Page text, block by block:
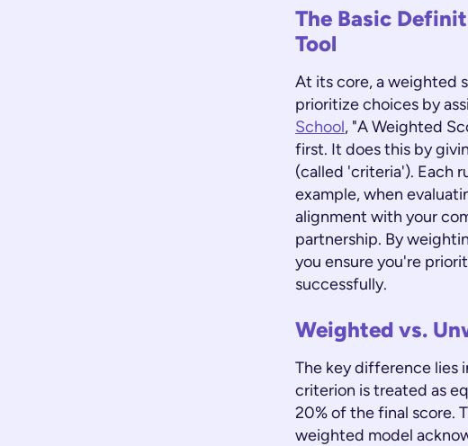
The Basic
Tool
At its core, a weighted
prioritize choices by
School, "A Weighted
first. It does this by
(called 'criteria'). Each
example, when
alignment with your
partnership. By
you ensure you're
successfully.
Weighted vs.
The key difference lies
criterion is treated as
20% of the final score.
weighted model